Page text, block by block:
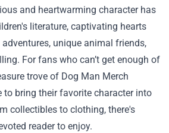
and heartwarming character has
literature, captivating hearts
unique animal friends,
For fans who can’t get enough of
trove of Dog Man Merch
to bring their favorite character into
collectibles to clothing, there's
reader to enjoy.